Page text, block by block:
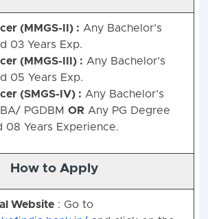
(BOI) Credit Officers
Vacancies) - Post Wise
Stream SC
GBO 05 02 09
(MMGS-II) : Any Bachelor’s
03 Years Exp.
(MMGS-III) : Any Bachelor’s
05 Years Exp.
(SMGS-IV) : Any Bachelor’s
PGDBM OR Any PG Degree
08 Years Experience.
How to Apply
Website: Go to